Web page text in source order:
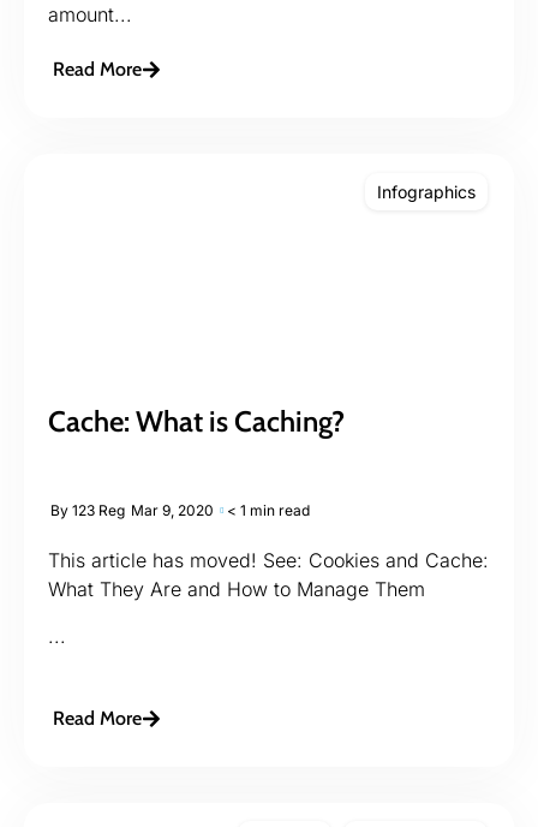
amount...
Read More
Infographics
Cache: What is Caching?
By 123 Reg Mar 9, 2020 < 1 min read
This article has moved! See: Cookies and Cache:
What They Are and How to Manage Them
...
Read More